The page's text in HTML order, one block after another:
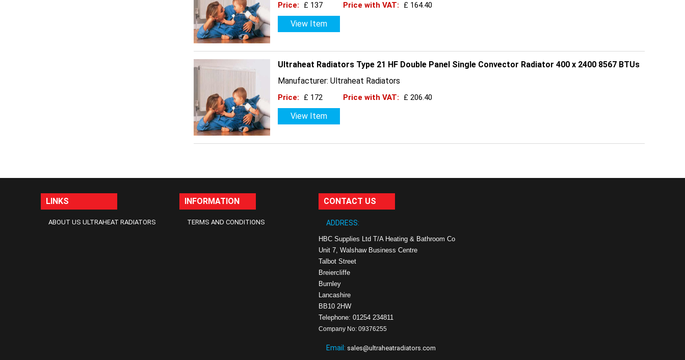
Price: £ 137 Price with VAT: £ 164.40
View Item
Ultraheat Radiators Type 21 HF Double Panel Single Convector Radiator 400 x 2400 8567 BTUs
Manufacturer: Ultraheat Radiators
Price: £ 172 Price with VAT: £ 206.40
View Item
LINKS
ABOUT US ULTRAHEAT RADIATORS
INFORMATION
TERMS AND CONDITIONS
CONTACT US
ADDRESS:
HBC Supplies Ltd T/A Heating & Bathroom Co
Unit 7, Walshaw Business Centre
Talbot Street
Breiercliffe
Burnley
Lancashire
BB10 2HW
Telephone: 01254 234811
Company No: 09376255
Email: sales@ultraheatradiators.com